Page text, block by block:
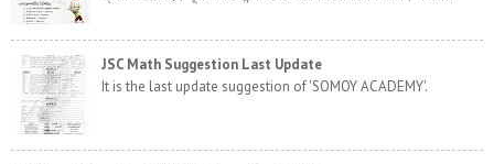
JSC Math Suggestion Last Update
It is the last update suggestion of 'SOMOY ACADEMY'.